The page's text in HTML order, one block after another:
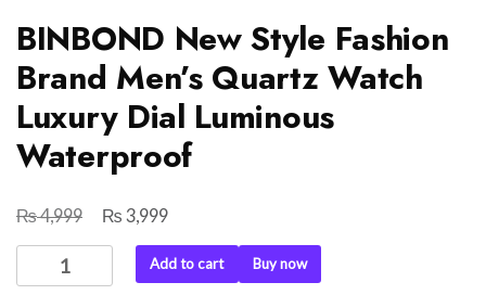
BINBOND New Style Fashion
Brand Men’s Quartz Watch
Luxury Dial Luminous
Waterproof
₨4,999
Original
price
₨ 3,999Current
price
is:
BINBOND
New
Add to cart Buy now